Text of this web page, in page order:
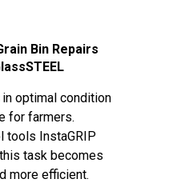
Bin Repairs
optimal condition
for farmers.
tools InstaGRIP
task becomes
more efficient.